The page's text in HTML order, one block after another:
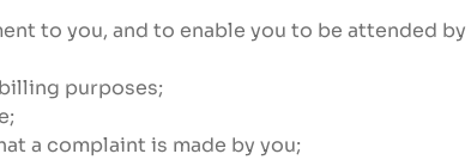
to you, and to enable you to be attended
purposes;
a complaint is made by you;